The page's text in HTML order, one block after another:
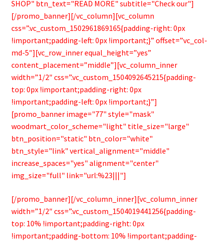
SHOP" btn_text="READ MORE" subtitle="Check our"]
[/promo_banner][/vc_column][vc_column
css=”.vc_custom_1502961869165{padding-right: 0px
!important;padding-left: 0px !important;}” offset=”vc_col-
md-5″][vc_row_inner equal_height=”yes”
content_placement=”middle”][vc_column_inner
width=”1/2″ css=”.vc_custom_1504092645215{padding-
top: 0px !important;padding-right: 0px
!important;padding-left: 0px !important;}”]
[promo_banner image="77" style="mask"
woodmart_color_scheme="light" title_size="large"
btn_position="static" btn_color="white"
btn_style="link" vertical_alignment="middle"
increase_spaces="yes" alignment="center"
img_size="full" link="url:%23|||"]
[/promo_banner][/vc_column_inner][vc_column_inner
width=”1/2″ css=”.vc_custom_1504019441256{padding-
top: 10% !important;padding-right: 0px
!important;padding-bottom: 10% !important;padding-